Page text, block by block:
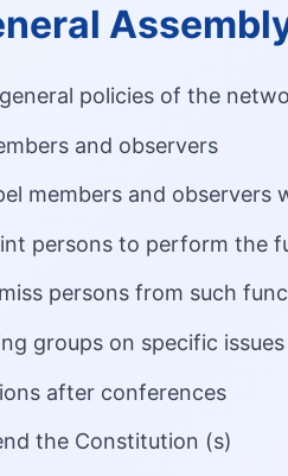
policies of the
and observers
members and
persons to perform the
persons from such
groups on specific
after conferences
the Constitution (s)